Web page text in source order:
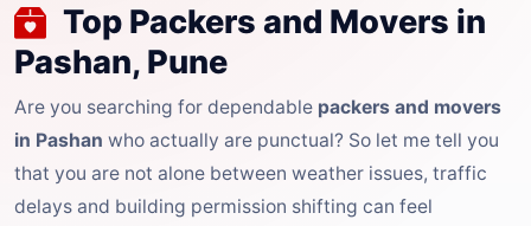
Top Packers and Movers in
Pashan, Pune
Are you searching for dependable packers and movers
in Pashan who actually are punctual? So let me tell you
that you are not alone between weather issues, traffic
delays and building permission shifting can feel